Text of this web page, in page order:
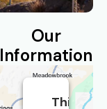
Our
Information
This